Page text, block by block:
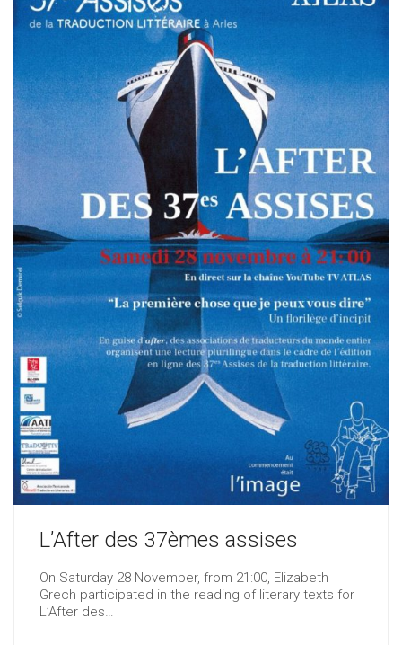
L’After des 37èmes assises
On Saturday 28 November, from 21:00, Elizabeth
Grech participated in the reading of literary texts for
L’After des…